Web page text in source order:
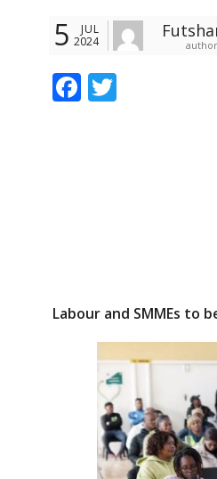
5
JUL
2024
author
F
Labour and SMMEs